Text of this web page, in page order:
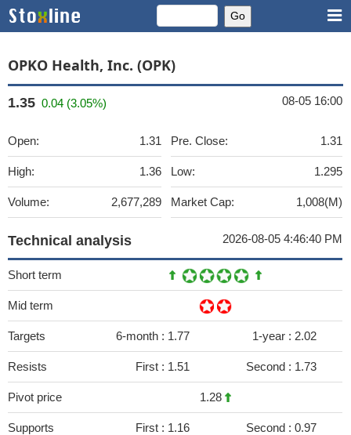
OPKO Health, Inc. (OPK)
1.35 0.04 (3.05%) 08-05 16:00
Open: 1.31
High: 1.36
Volume: 2,677,289
Pre. Close: 1.31
Low: 1.295
Market Cap: 1,008(M)
Technical analysis 2026-08-05 4:46:40 PM
Short term
Mid term
Targets 6-month : 1.77 1-year : 2.02
Resists First : 1.51 Second : 1.73
Pivot price 1.28
Supports First : 1.16 Second : 0.97